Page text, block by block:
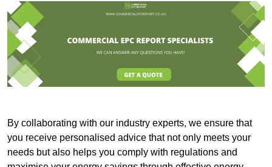
By collaborating with our industry experts, we ensure that
you receive personalised advice that not only meets your
needs but also helps you comply with regulations and